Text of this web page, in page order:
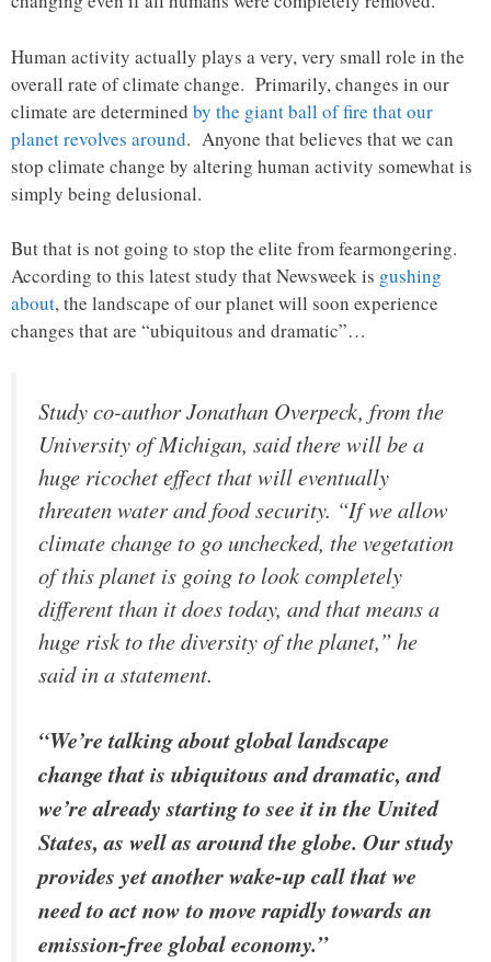
Human activity actually plays a very, very small role in the
overall rate of climate change. Primarily, changes in our
climate are determined by the giant ball of fire that our
planet revolves around. Anyone that believes that we can
stop climate change by altering human activity somewhat is
simply being delusional.
But that is not going to stop the elite from fearmongering.
According to this latest study that Newsweek is gushing
about, the landscape of our planet will soon experience
changes that are “ubiquitous and dramatic”…
Study co-author Jonathan Overpeck, from the
University of Michigan, said there will be a
huge ricochet effect that will eventually
threaten water and food security. “If we allow
climate change to go unchecked, the vegetation
of this planet is going to look completely
different than it does today, and that means a
huge risk to the diversity of the planet,” he
said in a statement.
“We’re talking about global landscape
change that is ubiquitous and dramatic, and
we’re already starting to see it in the United
States, as well as around the globe. Our study
provides yet another wake-up call that we
need to act now to move rapidly towards an
emission-free global economy.”